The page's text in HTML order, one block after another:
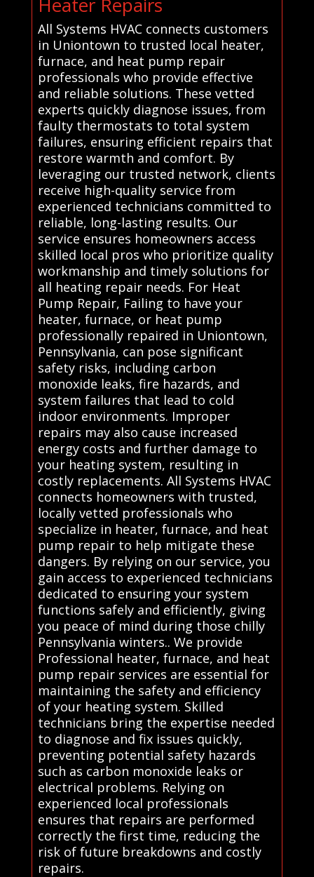
All Systems HVAC connects customers
in Uniontown to trusted local heater,
furnace, and heat pump repair
professionals who provide effective
and reliable solutions. These vetted
experts quickly diagnose issues, from
faulty thermostats to total system
failures, ensuring efficient repairs that
restore warmth and comfort. By
leveraging our trusted network, clients
receive high-quality service from
experienced technicians committed to
reliable, long-lasting results. Our
service ensures homeowners access
skilled local pros who prioritize quality
workmanship and timely solutions for
all heating repair needs. For Heat
Pump Repair, Failing to have your
heater, furnace, or heat pump
professionally repaired in Uniontown,
Pennsylvania, can pose significant
safety risks, including carbon
monoxide leaks, fire hazards, and
system failures that lead to cold
indoor environments. Improper
repairs may also cause increased
energy costs and further damage to
your heating system, resulting in
costly replacements. All Systems HVAC
connects homeowners with trusted,
locally vetted professionals who
specialize in heater, furnace, and heat
pump repair to help mitigate these
dangers. By relying on our service, you
gain access to experienced technicians
dedicated to ensuring your system
functions safely and efficiently, giving
you peace of mind during those chilly
Pennsylvania winters.. We provide
Professional heater, furnace, and heat
pump repair services are essential for
maintaining the safety and efficiency
of your heating system. Skilled
technicians bring the expertise needed
to diagnose and fix issues quickly,
preventing potential safety hazards
such as carbon monoxide leaks or
electrical problems. Relying on
experienced local professionals
ensures that repairs are performed
correctly the first time, reducing the
risk of future breakdowns and costly
repairs.